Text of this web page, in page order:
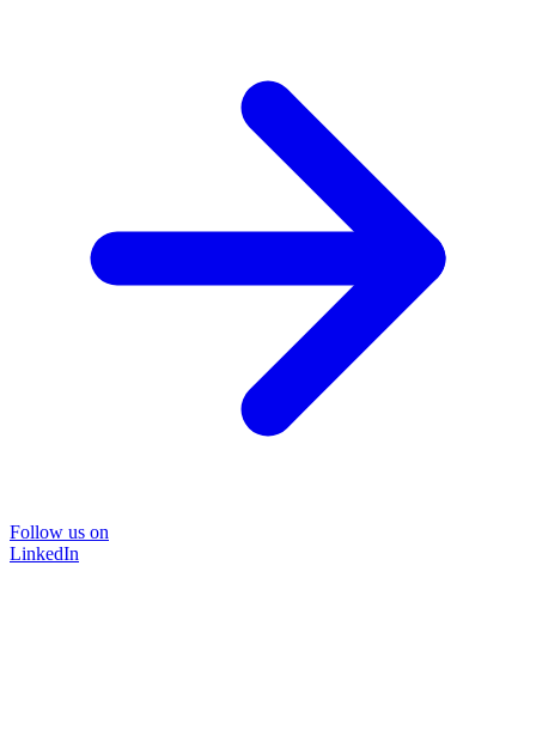
Follow us on
LinkedIn